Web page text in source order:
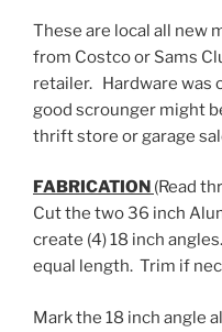
These are local all new
from Costco or Sams
retailer. Hardware was
good scrounger might
thrift store or garage
FABRICATION (Read
Cut the two 36 inch
create (4) 18 inch
equal length. Trim if
Mark the 18 inch angle